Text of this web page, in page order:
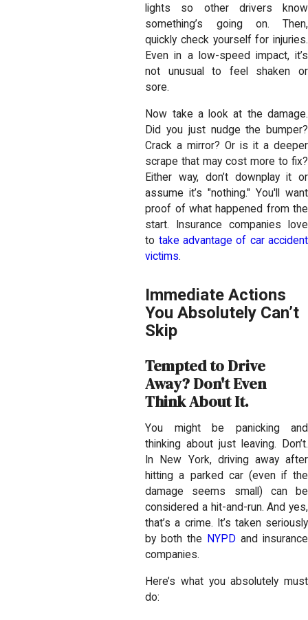
lights so other drivers know
something’s going on. Then,
quickly check yourself for injuries.
Even in a low-speed impact, it’s
not unusual to feel shaken or
sore.
Now take a look at the damage.
Did you just nudge the bumper?
Crack a mirror? Or is it a deeper
scrape that may cost more to fix?
Either way, don’t downplay it or
assume it’s "nothing." You'll want
proof of what happened from the
start. Insurance companies love
to take advantage of car accident
victims.
Immediate Actions
You Absolutely Can’t
Skip
Tempted to Drive
Away? Don't Even
Think About It.
You might be panicking and
thinking about just leaving. Don’t.
In New York, driving away after
hitting a parked car (even if the
damage seems small) can be
considered a hit-and-run. And yes,
that’s a crime. It’s taken seriously
by both the
NYPD and insurance
companies.
Here’s what you absolutely must
do: